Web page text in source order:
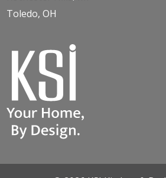
Toledo, OH